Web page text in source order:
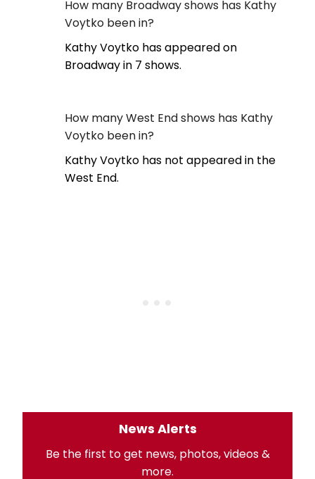
How many Broadway shows has Kathy
Voytko been in?
Kathy Voytko has appeared on
Broadway in 7 shows.
How many West End shows has Kathy
Voytko been in?
Kathy Voytko has not appeared in the
West End.
News Alerts
Be the first to get news, photos, videos &
more.